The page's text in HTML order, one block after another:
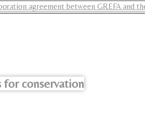
agreement between GREFA and
for conservation